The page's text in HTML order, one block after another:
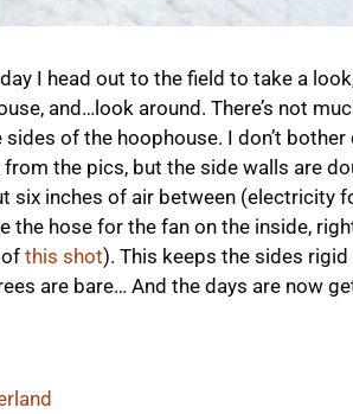
I head out to the field to take a
and…look around. There’s not
of the hoophouse. I don’t
the pics, but the side walls are
six inches of air between (electricity
the hose for the fan on the inside,
this shot). This keeps the sides
are bare… And the days are now